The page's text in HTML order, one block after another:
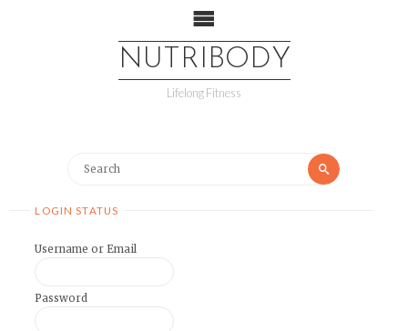
NUTRIBODY
Lifelong Fitness
LOGIN STATUS
Username or Email
Password